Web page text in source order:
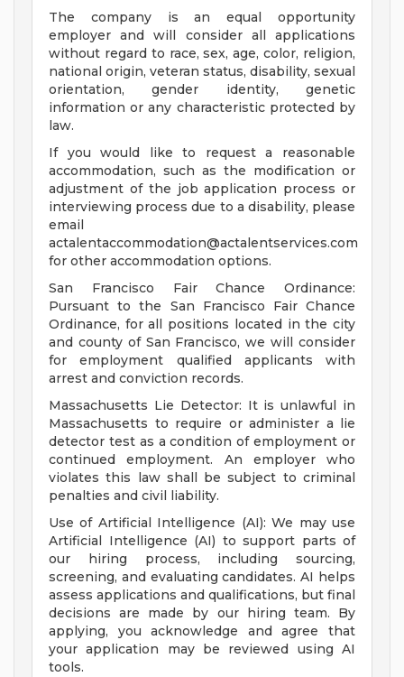
The company is an equal opportunity
employer and will consider all applications
without regard to race, sex, age, color, religion,
national origin, veteran status, disability, sexual
orientation, gender identity, genetic
information or any characteristic protected by
law.
If you would like to request a reasonable
accommodation, such as the modification or
adjustment of the job application process or
interviewing process due to a disability, please
email
actalentaccommodation@actalentservices.com
for other accommodation options.
San Francisco Fair Chance Ordinance:
Pursuant to the San Francisco Fair Chance
Ordinance, for all positions located in the city
and county of San Francisco, we will consider
for employment qualified applicants with
arrest and conviction records.
Massachusetts Lie Detector: It is unlawful in
Massachusetts to require or administer a lie
detector test as a condition of employment or
continued employment. An employer who
violates this law shall be subject to criminal
penalties and civil liability.
Use of Artificial Intelligence (AI): We may use
Artificial Intelligence (AI) to support parts of
our hiring process, including sourcing,
screening, and evaluating candidates. AI helps
assess applications and qualifications, but final
decisions are made by our hiring team. By
applying, you acknowledge and agree that
your application may be reviewed using AI
tools.